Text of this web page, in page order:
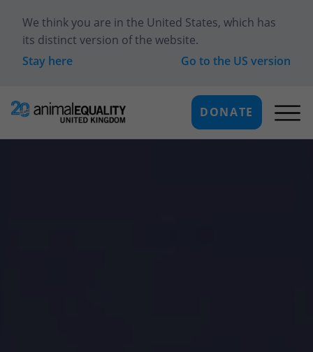
We think you are in the United States, which has
its distinct version of the website.
Stay here
Go to the US version
DONATE